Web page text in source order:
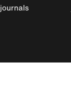
journals